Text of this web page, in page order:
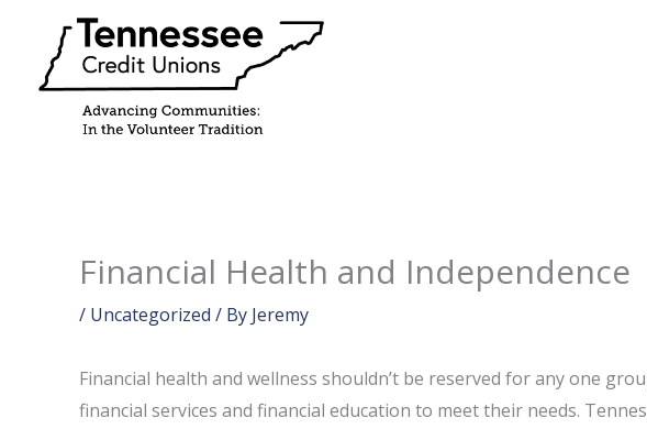
content
Financial Health and Independence
/ Uncategorized / By Jeremy
Financial health and wellness shouldn’t be reserved for any one
financial services and financial education to meet their needs.